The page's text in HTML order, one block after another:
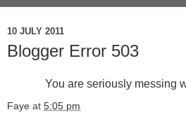
10 JULY 2011
Blogger Error 503
You are seriously messing
Faye at 5:05 pm